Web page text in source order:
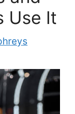
Use It